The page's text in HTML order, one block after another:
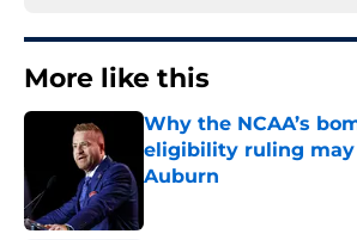
More like this
Why the NCAA’s
eligibility ruling may
Auburn